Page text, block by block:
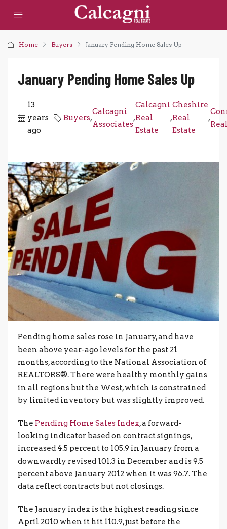
Home Buyers January Pending Home Sales Up
January Pending Home Sales Up
13
years
ago
Buyers,
Calcagni
Associates
,
Calcagni
Real
Estate
,
Cheshire
Real
Estate
,
Pending home sales rose in January, and have
been above year-ago levels for the past 21
months, according to the National Association of
REALTORS®. There were healthy monthly gains
in all regions but the West, which is constrained
by limited inventory but was slightly improved.
The Pending Home Sales Index, a forward-
looking indicator based on contract signings,
increased 4.5 percent to 105.9 in January from a
downwardly revised 101.3 in December and is 9.5
percent above January 2012 when it was 96.7. The
data reflect contracts but not closings.
The January index is the highest reading since
April 2010 when it hit 110.9, just before the